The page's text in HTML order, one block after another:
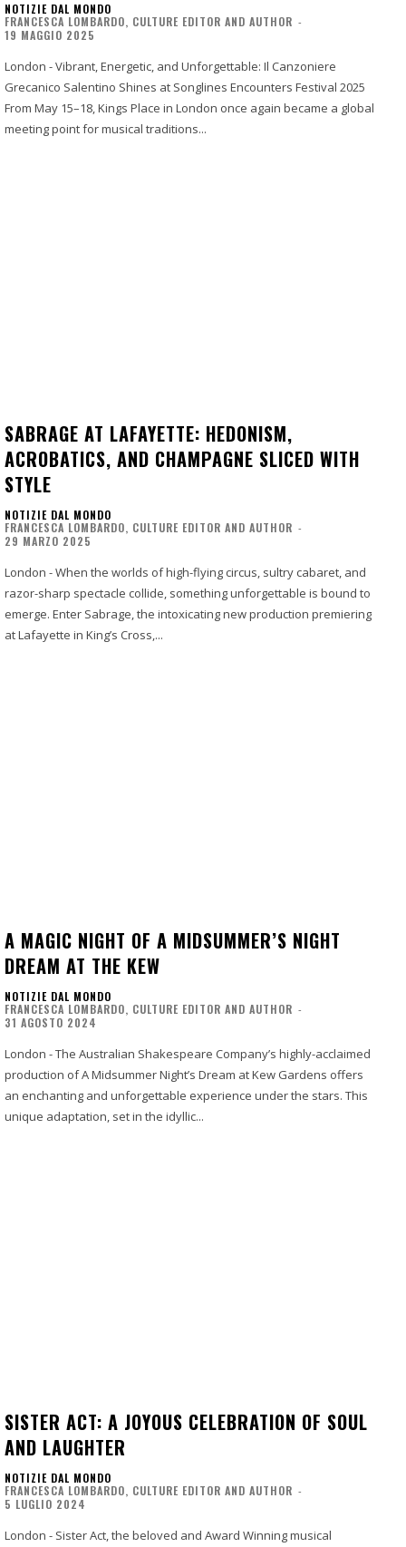
NOTIZIE DAL MONDO
FRANCESCA LOMBARDO, CULTURE EDITOR AND AUTHOR -
19 MAGGIO 2025
London - Vibrant, Energetic, and Unforgettable: Il Canzoniere
Grecanico Salentino Shines at Songlines Encounters Festival 2025
From May 15–18, Kings Place in London once again became a global
meeting point for musical traditions...
SABRAGE AT LAFAYETTE: HEDONISM,
ACROBATICS, AND CHAMPAGNE SLICED WITH
STYLE
NOTIZIE DAL MONDO
FRANCESCA LOMBARDO, CULTURE EDITOR AND AUTHOR -
29 MARZO 2025
London - When the worlds of high-flying circus, sultry cabaret, and
razor-sharp spectacle collide, something unforgettable is bound to
emerge. Enter Sabrage, the intoxicating new production premiering
at Lafayette in King’s Cross,...
A MAGIC NIGHT OF A MIDSUMMER’S NIGHT
DREAM AT THE KEW
NOTIZIE DAL MONDO
FRANCESCA LOMBARDO, CULTURE EDITOR AND AUTHOR -
31 AGOSTO 2024
London - The Australian Shakespeare Company’s highly-acclaimed
production of A Midsummer Night’s Dream at Kew Gardens offers
an enchanting and unforgettable experience under the stars. This
unique adaptation, set in the idyllic...
SISTER ACT: A JOYOUS CELEBRATION OF SOUL
AND LAUGHTER
NOTIZIE DAL MONDO
FRANCESCA LOMBARDO, CULTURE EDITOR AND AUTHOR -
5 LUGLIO 2024
London - Sister Act, the beloved and Award Winning musical